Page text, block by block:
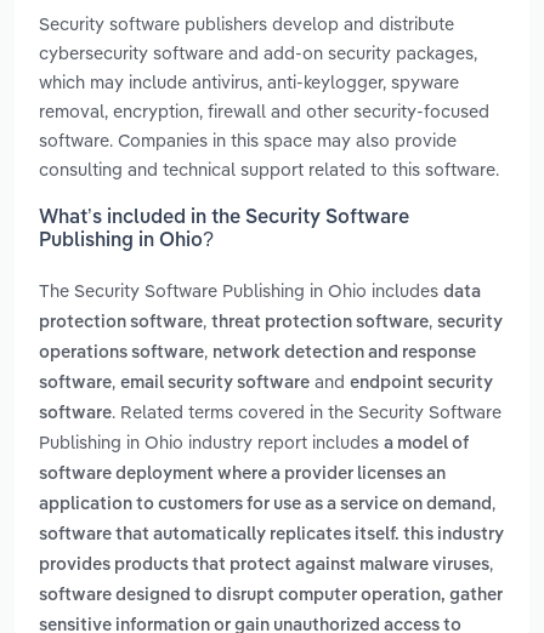
Security software publishers develop and distribute
cybersecurity software and add-on security packages,
which may include antivirus, anti-keylogger, spyware
removal, encryption, firewall and other security-focused
software. Companies in this space may also provide
consulting and technical support related to this software.
What’s included in the Security Software
Publishing in Ohio?
The Security Software Publishing in Ohio includes data
protection software, threat protection software, security
operations software, network detection and response
software, email security software and endpoint security
software. Related terms covered in the Security Software
Publishing in Ohio industry report includes a model of
software deployment where a provider licenses an
application to customers for use as a service on demand ,
software that automatically replicates itself. this industry
provides products that protect against malware viruses,
software designed to disrupt computer operation, gather
sensitive information or gain unauthorized access to